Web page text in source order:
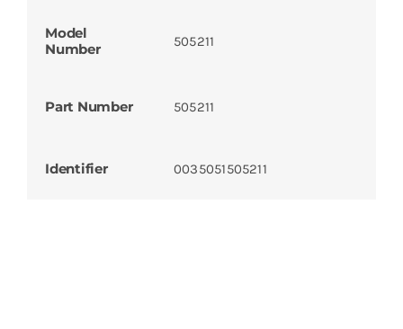
Model
Number
505211
Part Number 505211
Identifier 0035051505211